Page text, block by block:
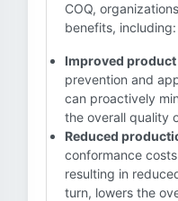
COQ,
benefits, including:
Improved
prevention and
can proactively
the overall quality
Reduced
conformance
resulting in
turn, lowers the